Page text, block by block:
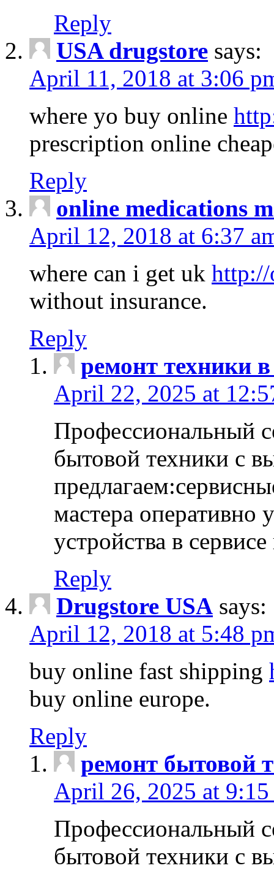
Reply
USA drugstore says:
April 11, 2018 at 3:06
where yo buy online
prescription online
Reply
online medications
April 12, 2018 at 6:37
where can i get uk http://
without insurance.
Reply
ремонт техники
April 22, 2025 at
Профессиональный
бытовой техники с
мастера оперативно
устройства в
Reply
Drugstore USA says:
April 12, 2018 at 5:48
buy online fast shipping
buy online europe.
Reply
ремонт бытовой
April 26, 2025 at 9:15
Профессиональный
бытовой техники с